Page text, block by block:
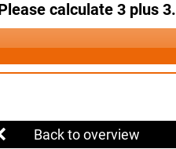
calculate 3 plus 3.
Back to overview